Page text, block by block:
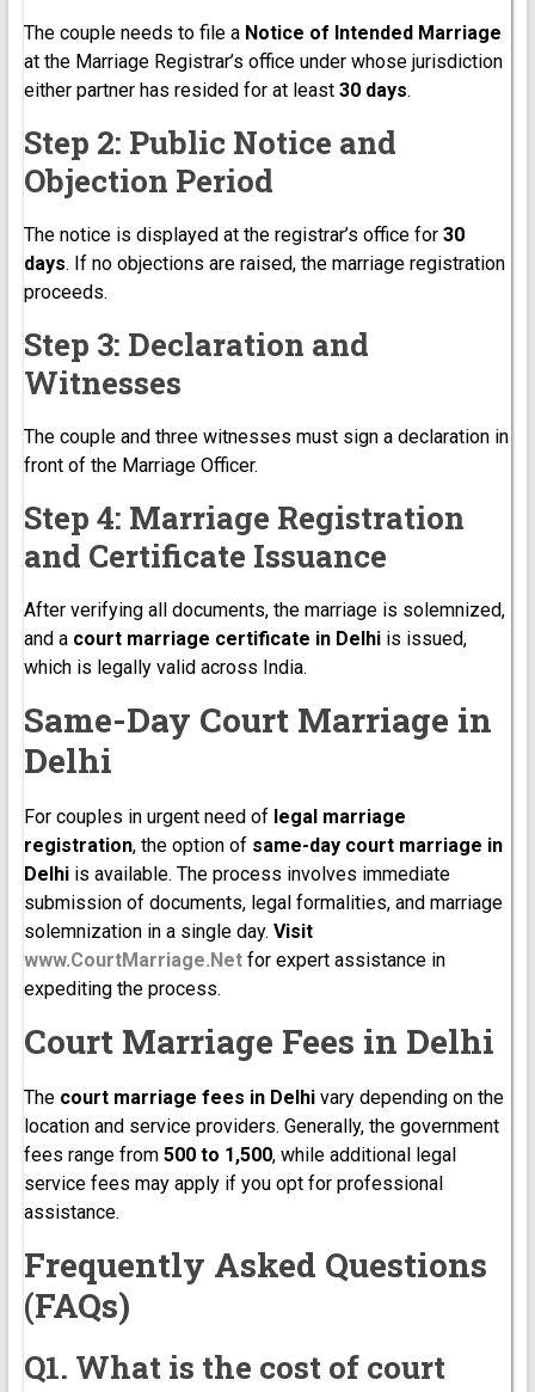
The couple needs to file a Notice of Intended Marriage
at the Marriage Registrar’s office under whose jurisdiction
either partner has resided for at least 30 days.
Step 2: Public Notice and
Objection Period
The notice is displayed at the registrar’s office for 30
days. If no objections are raised, the marriage registration
proceeds.
Step 3: Declaration and
Witnesses
The couple and three witnesses must sign a declaration in
front of the Marriage Officer.
Step 4: Marriage Registration
and Certificate Issuance
After verifying all documents, the marriage is solemnized,
and a court marriage certificate in Delhiis issued,
which is legally valid across India.
Same-Day Court Marriage in
Delhi
For couples in urgent need of legal marriage
registration, the option of same-day court marriage in
Delhiis available. The process involves immediate
submission of documents, legal formalities, and marriage
solemnization in a single day. Visit
www.CourtMarriage.Netfor expert assistance in
expediting the process.
Court Marriage Fees in Delhi
The court marriage fees in Delhivary depending on the
location and service providers. Generally, the government
fees range from ₹500 to ₹1,500, while additional legal
service fees may apply if you opt for professional
assistance.
Frequently Asked Questions
(FAQs)
Q1. What is the cost of court